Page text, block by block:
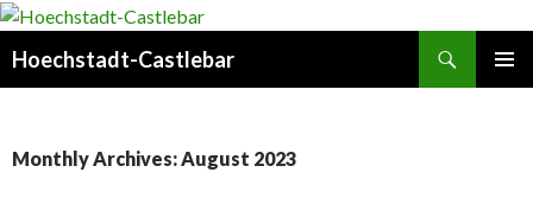
Hoechstadt-Castlebar
Monthly Archives: August 2023